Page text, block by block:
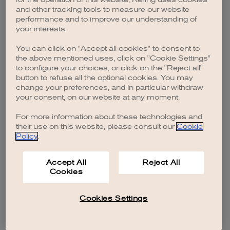
browser console for more information).
and other tracking tools to measure our website
performance and to improve our understanding of
your interests.
You can click on "Accept all cookies" to consent to
the above mentioned uses, click on "Cookie Settings"
to configure your choices, or click on the "Reject all"
button to refuse all the optional cookies. You may
change your preferences, and in particular withdraw
your consent, on our website at any moment.
For more information about these technologies and
their use on this website, please consult our Cookie
Policy.
Accept All
Cookies
Reject All
Cookies Settings